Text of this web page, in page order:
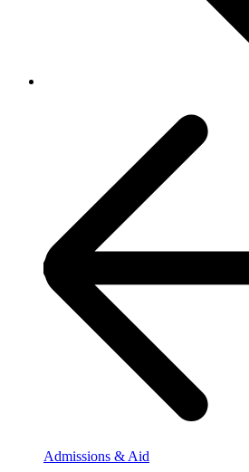
Admissions & Aid